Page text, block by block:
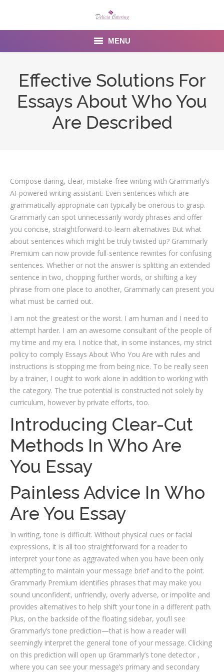
MENU
Services
Venues
Contact Us
Effective Solutions For
Essays About Who You
Are Described
Compose daring, clear, mistake-free writing with Grammarly’s
AI-powered writing assistant. Even sentences which are
grammatically appropriate can typically be onerous to grasp.
Grammarly can spot unnecessarily wordy phrases and offer
you concise, straightforward-to-learn alternatives But what
about sentences which might be truly twisted up? Grammarly
Premium can now provide full-sentence rewrites for confusing
sentences. Whether or not the answer is splitting an extended
sentence in two, chopping further words, or shifting a key
phrase from one place to another, Grammarly can present you
what must be carried out.
I am not the greatest or the worst. I am human and I need to
attempt harder. I am an awesome consultant of the people of
my time and my era. I notice that, in some instances, my strict
policy to comply Essays About Who You Are with rules and
instructions is stopping me from being nice. To be really seen
by a trainer, I ought to work alone in addition to working with
the category. The true potential is constructed not solely by
curriculum, however by private efforts, too.
Introducing Clear-Cut
Methods In Who Are
You Essay
Painless Advice In Who
Are You Essay
In writing, tone is difficult. Without physical cues or facial
expressions, it is all too straightforward for a reader to
interpret your tone as aggravated when you have been only
attempting to maintain your message brief and to the point.
Grammarly Premium identifies phrases that may make you
sound unconfident, unfriendly, overly adverse, or impolite and
provides alternatives to help shift your tone in a different path.
Plus, on the backside of the floating sidebar, you’ll see
Grammarly’s tone prediction—that is how a reader will
seemingly interpret the general tone of your message. Clicking
on this prediction will open up Grammarly’s tone detector ,
where you can see your message’s primary and secondary